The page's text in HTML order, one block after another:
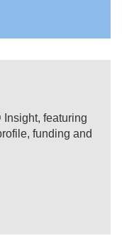
Insight, featuring
funding and